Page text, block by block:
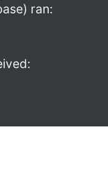
ran: